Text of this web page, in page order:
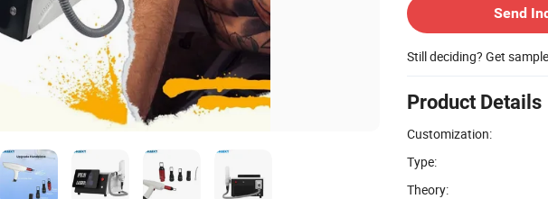
Send
Still deciding? Get
Product Details
Customization:
Type:
Theory: